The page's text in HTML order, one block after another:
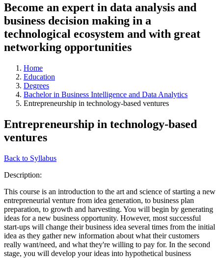
Become an expert in data analysis and
business decision making in a
technological ecosystem and with great
networking opportunities
Home
Education
Degrees
Bachelor in Business Intelligence and Data Analytics
Entrepreneurship in technology-based ventures
Entrepreneurship in technology-based
ventures
Back to Syllabus
Description:
This course is an introduction to the art and science of starting a new
entrepreneurial venture from idea generation, to business plan
preparation, to growth and harvesting. You will begin by generating
ideas for a new business opportunity. However, most successful
start-ups will change their business idea several times from the initial
idea as they gather new information about what their customers
really want/need, and what they're willing to pay for. In the second
stage, you will develop your ideas into hypothetical business